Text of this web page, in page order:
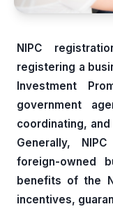
NIPC
registering a
Investment
government
coordinating,
Generally,
foreign-owned
benefits of the
incentives,